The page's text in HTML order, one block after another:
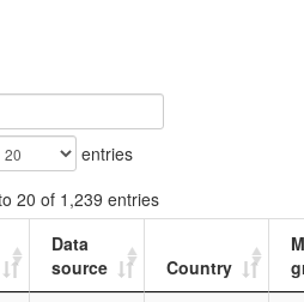
entries
20 of 1,239 entries
Data
source
Country